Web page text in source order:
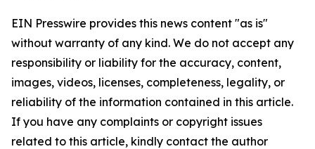
EIN Presswire provides this news content "as is"
without warranty of any kind. We do not accept any
responsibility or liability for the accuracy, content,
images, videos, licenses, completeness, legality, or
reliability of the information contained in this article.
If you have any complaints or copyright issues
related to this article, kindly contact the author